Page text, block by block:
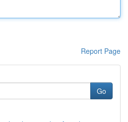
Report Page
Go